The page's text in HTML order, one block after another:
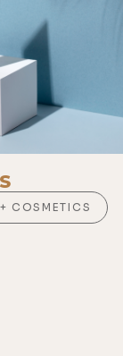
COSMETICS